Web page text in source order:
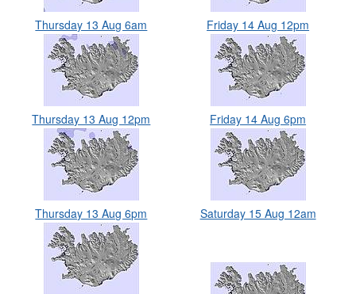
Thursday 13 Aug 6am
Thursday 13 Aug 12pm
Thursday 13 Aug 6pm
Friday 14 Aug 12pm
Friday 14 Aug 6pm
Saturday 15 Aug 12am